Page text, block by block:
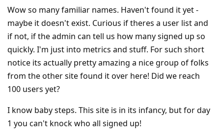
Wow so many familiar names. Haven't found it yet -
maybe it doesn't exist. Curious if theres a user list and
if not, if the admin can tell us how many signed up so
quickly. I'm just into metrics and stuff. For such short
notice its actually pretty amazing a nice group of folks
from the other site found it over here! Did we reach
100 users yet?
I know baby steps. This site is in its infancy, but for day
1 you can't knock who all signed up!